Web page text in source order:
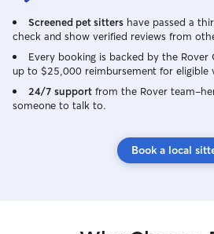
Screened pet sitters have passed a
check and show verified reviews from
Every booking is backed by the Rover
up to $25,000 reimbursement for eligible
24/7 support from the Rover
someone to talk to.
Book a local